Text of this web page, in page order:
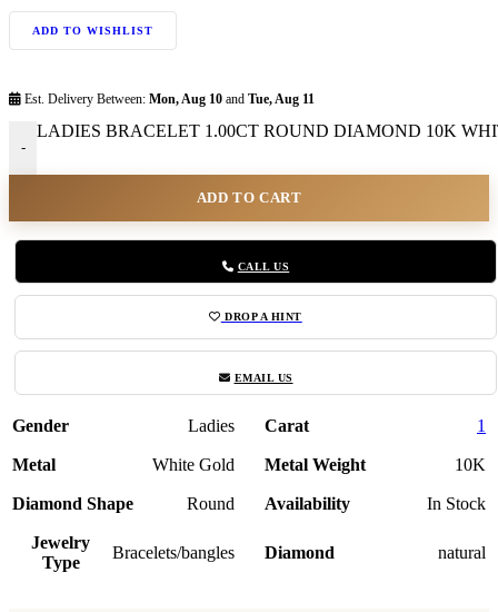
ADD TO WISHLIST
Est. Delivery Between: Mon, Aug 10 and Tue, Aug 11
-
LADIES BRACELET 1.00CT ROUND DIAMOND 10K
ADD TO CART
CALL US
DROP A HINT
EMAIL US
Gender Ladies Carat 1
Metal White Gold Metal Weight 10K
Diamond Shape Round Availability In Stock
Jewelry
Type
Bracelets/bangles Diamond natural